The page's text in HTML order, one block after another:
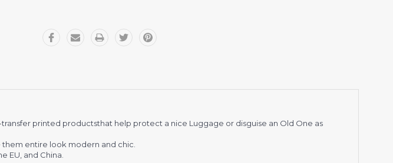
printed productsthat help protect a nice Luggage or disguise an Old One as
entire look modern and chic.
EU, and China.